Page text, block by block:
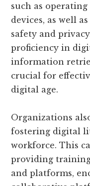
such as
devices, as well
safety and
proficiency in
information
crucial for
digital age.
Organizations
fostering digital
workforce. This
providing
and platforms,